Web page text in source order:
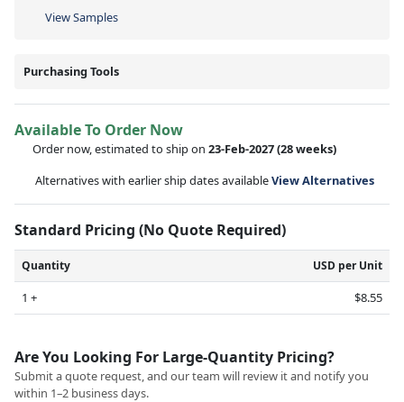
View Samples
Purchasing Tools
Available To Order Now
Order now, estimated to ship on 23-Feb-2027(28 weeks)
Alternatives with earlier ship dates availableView Alternatives
Standard Pricing (No Quote Required)
Quantity USD per Unit
1 + $8.55
Are You Looking For Large-Quantity Pricing?
Submit a quote request, and our team will review it and notify you
within 1–2 business days.